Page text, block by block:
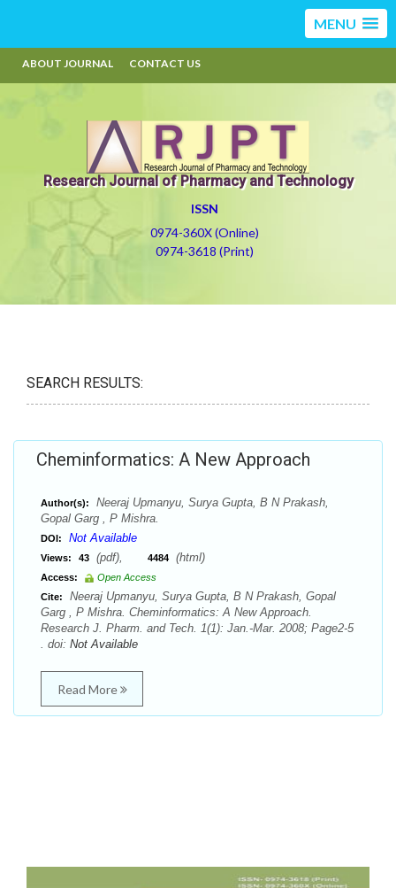
MENU
ABOUT JOURNAL CONTACT US
Research Journal of Pharmacy and Technology
ISSN
0974-360X (Online)
0974-3618 (Print)
SEARCH RESULTS:
Cheminformatics: A New Approach
Author(s):
Neeraj Upmanyu, Surya Gupta, B N Prakash,
Gopal Garg , P Mishra.
DOI: Not Available
Views: 43 (pdf), 4484 (html)
Access:
Open Access
Cite:
Neeraj Upmanyu, Surya Gupta, B N Prakash, Gopal
Garg , P Mishra. Cheminformatics: A New Approach.
Research J. Pharm. and Tech. 1(1): Jan.-Mar. 2008; Page2-5
. doi: Not Available
Read More